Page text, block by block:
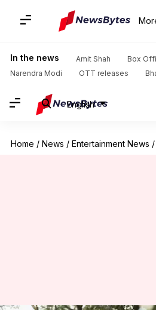
In the news Amit Shah
Box
Narendra Modi
OTT releases
English
Home / News / Entertainment News /